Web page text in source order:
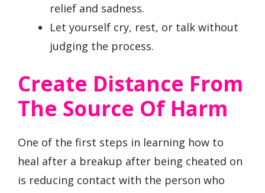
relief and sadness.
Let yourself cry, rest, or talk without
judging the process.
Create Distance From
The Source Of Harm
One of the first steps in learning how to
heal after a breakup after being cheated on
is reducing contact with the person who